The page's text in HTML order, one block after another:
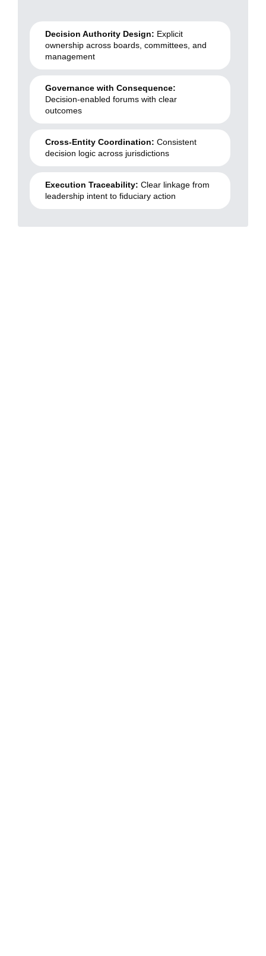
Decision Authority Design: Explicit
ownership across boards, committees, and
management
Governance with Consequence:
Decision‑enabled forums with clear
outcomes
Cross‑Entity Coordination: Consistent
decision logic across jurisdictions
Execution Traceability: Clear linkage from
leadership intent to fiduciary action